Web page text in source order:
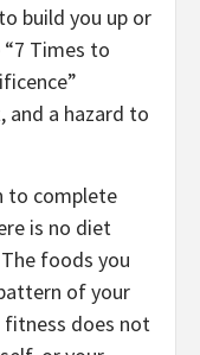
build you up or
Times to
and a hazard to
to complete
is no diet
foods you
of your
fitness does not